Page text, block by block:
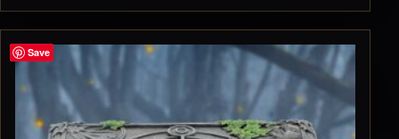
Save